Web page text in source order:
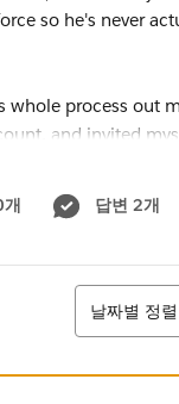
so he's never
whole process out
and invited
a contact record)
emails and
settings in our user
pretty stumped.
which shows the
개 답변 2개
정렬
날짜별 정렬